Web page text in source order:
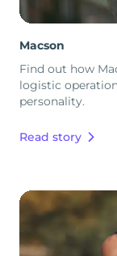
Macson
Find out how
logistic
personality.
Read story